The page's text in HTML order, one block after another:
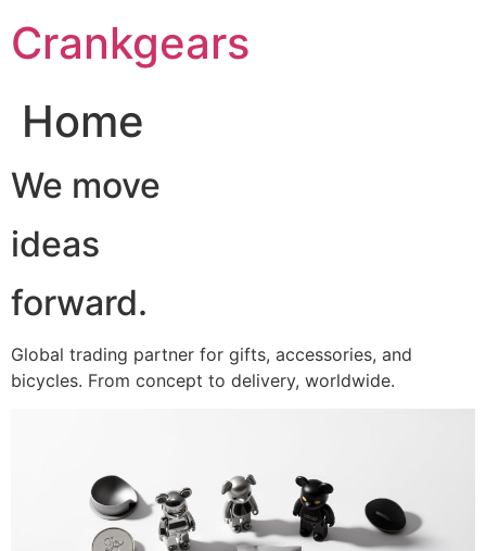
至Crankgears
Home
We move
ideas
forward.
Global trading partner for gifts, accessories, and
bicycles. From concept to delivery, worldwide.